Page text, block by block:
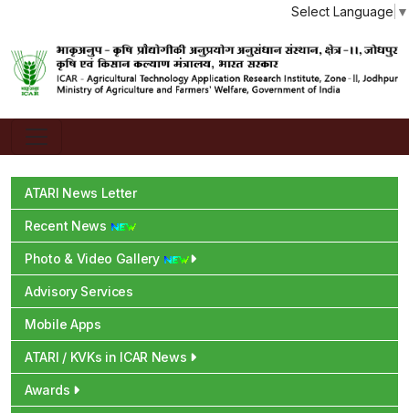
Select Language ▼
ATARI News Letter
Recent News
Photo & Video Gallery
Advisory Services
Mobile Apps
ATARI / KVKs in ICAR News
Awards